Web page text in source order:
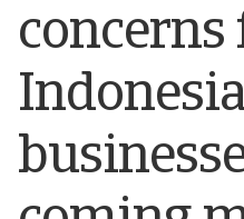
concerns